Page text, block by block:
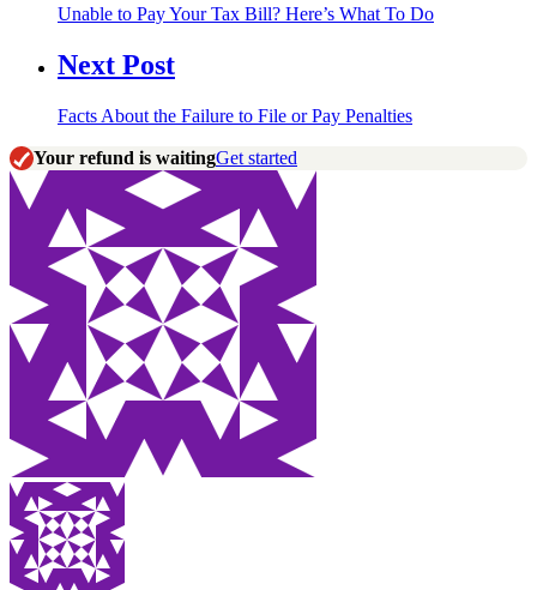
Unable to Pay Your Tax Bill? Here’s What To Do
Next Post
Facts About the Failure to File or Pay Penalties
Your refund is waitingGet started